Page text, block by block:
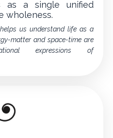
as a single unified
wholeness.
us understand life as a
matter and space-time are
expressions of